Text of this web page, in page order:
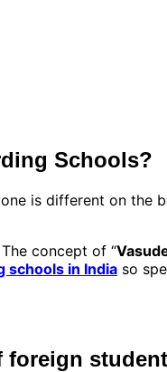
Schools?
is different on the
concept of “
schools in India so
foreign